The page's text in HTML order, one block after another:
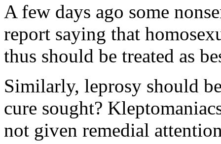
A few days ago some
report saying that
thus should be treated as
Similarly, leprosy should
cure sought?
not given remedial